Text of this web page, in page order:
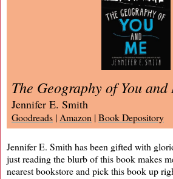
The Geography of You and
Jennifer E. Smith
Goodreads | Amazon | Book Depository
Jennifer E. Smith has been gifted with
just reading the blurb of this book makes
nearest bookstore and pick this book up